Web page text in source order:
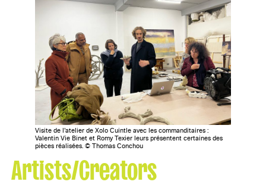
Visite de l’atelier de Xolo Cuintle avec les commanditaires :
Valentin Vie Binet et Romy Texier leurs présentent certaines des
pièces réalisées. © Thomas Conchou
Artists/Creators